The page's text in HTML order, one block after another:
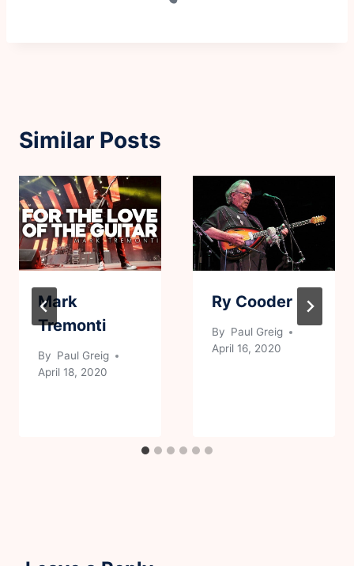
Similar Posts
Mark
Tremonti
By Paul Greig
April 18, 2020
Ry Cooder
By Paul Greig
April 16, 2020